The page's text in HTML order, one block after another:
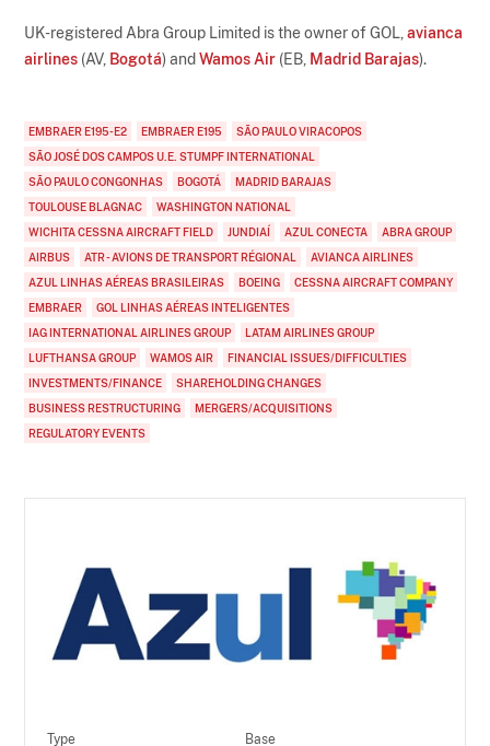
UK-registered Abra Group Limited is the owner of GOL,avianca
airlines (AV, Bogotá) andWamos Air (EB, Madrid Barajas).
EMBRAER E195-E2 EMBRAER E195
SÃO PAULO VIRACOPOS
SÃO JOSÉ DOS CAMPOS U.E. STUMPF INTERNATIONAL
SÃO PAULO CONGONHAS
BOGOTÁ
MADRID BARAJAS
TOULOUSE BLAGNAC
WASHINGTON NATIONAL
WICHITA CESSNA AIRCRAFT FIELD
JUNDIAÍ AZUL CONECTA
ABRA GROUP
AIRBUS
ATR - AVIONS DE TRANSPORT RÉGIONAL
AVIANCA AIRLINES
AZUL LINHAS AÉREAS BRASILEIRAS
BOEING
CESSNA AIRCRAFT COMPANY
EMBRAER
GOL LINHAS AÉREAS INTELIGENTES
IAG INTERNATIONAL AIRLINES GROUP
LATAM AIRLINES GROUP
LUFTHANSA GROUP
WAMOS AIR
FINANCIAL ISSUES/DIFFICULTIES
INVESTMENTS/FINANCE
SHAREHOLDING CHANGES
BUSINESS RESTRUCTURING
MERGERS/ACQUISITIONS
REGULATORY EVENTS
Type Base